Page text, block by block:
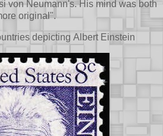
von Neumann's. His mind was both
original".
depicting Albert Einstein